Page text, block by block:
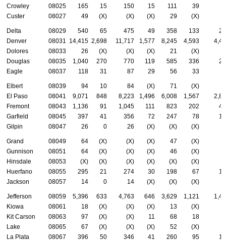
Crowley
08025 165 15 150 15 111 39
Custer
08027 49 (X) (X) (X) 29 (X)
Delta 08029 540 65 475 49 358 133
Denver
08031 14,415 2,698 11,717 1,577 8,245 4,593
Dolores
08033 26 (X) (X) (X) 21 (X)
Douglas
08035 1,040 270 770 119 585 336
Eagle
08037 118 31 87 29 56 33
Elbert 08039 94 10 84 (X) 71 (X)
El Paso
08041 9,071 848 8,223 1,496 6,008 1,567
Fremont
08043 1,136 91 1,045 111 823 202
Garfield
08045 397 41 356 72 247 78
Gilpin
08047 26 0 26 (X) (X) (X)
Grand 08049 64 (X) (X) (X) 47 (X)
Gunnison
08051 64 (X) (X) (X) 46 (X)
Hinsdale
08053 (X) (X) (X) (X) (X) (X)
Huerfano
08055 295 21 274 30 198 67
Jackson
08057 14 0 14 (X) (X) (X)
Jefferson 08059 5,396 633 4,763 646 3,629 1,121
Kiowa
08061 18 (X) (X) (X) 13 (X)
Kit Carson
08063 97 (X) (X) 11 68 18
Lake
08065 67 (X) (X) (X) 52 (X)
La Plata
08067 396 50 346 41 260 95